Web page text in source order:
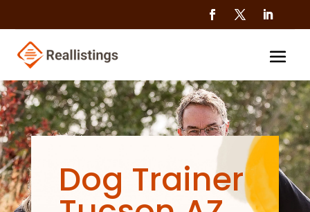
Dog Trainer